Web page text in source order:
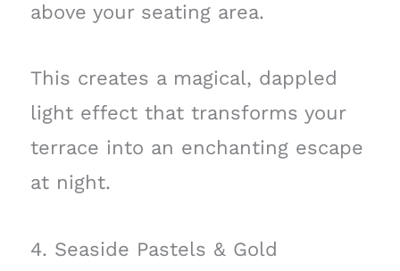
above your seating area.
This creates a magical, dappled
light effect that transforms your
terrace into an enchanting escape
at night.
4. Seaside Pastels & Gold